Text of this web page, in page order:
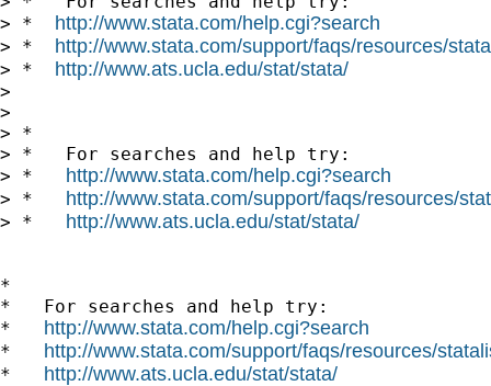
> * http://www.stata.com/help.cgi?search
> * http://www.stata.com/support/faqs/resources/
> * http://www.ats.ucla.edu/stat/stata/
>
>
> *
> *   For searches and help try:
> * http://www.stata.com/help.cgi?search
> * http://www.stata.com/support/faqs/resources/
> * http://www.ats.ucla.edu/stat/stata/
*
*   For searches and help try:
* http://www.stata.com/help.cgi?search
* http://www.stata.com/support/faqs/resources/
* http://www.ats.ucla.edu/stat/stata/